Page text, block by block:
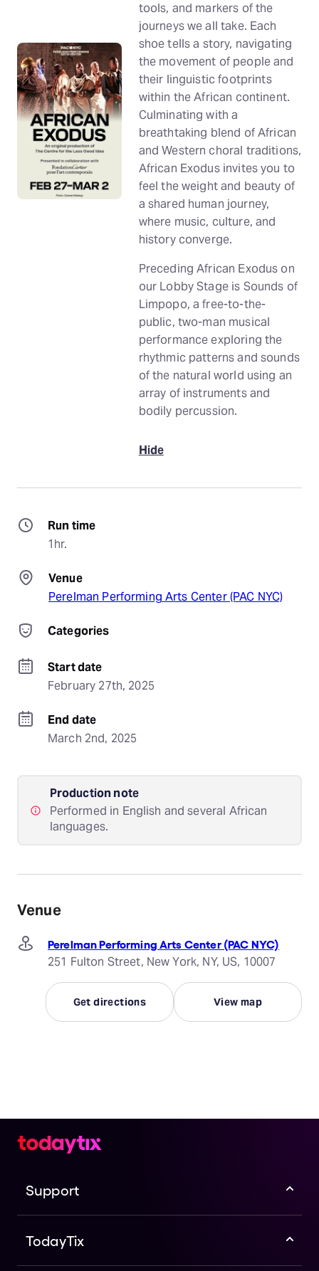
tools, and markers of the
journeys we all take. Each
shoe tells a story, navigating
the movement of people and
their linguistic footprints
within the African continent.
Culminating with a
breathtaking blend of African
and Western choral traditions,
African Exodus invites you to
feel the weight and beauty of
a shared human journey,
where music, culture, and
history converge.
Preceding African Exodus on
our Lobby Stage is Sounds of
Limpopo, a free-to-the-
public, two-man musical
performance exploring the
rhythmic patterns and sounds
of the natural world using an
array of instruments and
bodily percussion.
Hide
Run time
1hr.
Venue
Perelman Performing Arts Center (PAC NYC)
Categories
Start date
February 27th, 2025
End date
March 2nd, 2025
Production note
Performed in English and several African
languages.
Venue
Perelman Performing Arts Center (PAC NYC)
251 Fulton Street, New York, NY, US, 10007
Get directions View map
Support
TodayTix